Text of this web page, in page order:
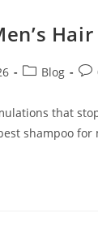
Blog
that
shampoo